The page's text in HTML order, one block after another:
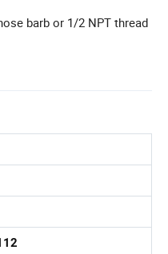
barb or 1/2 NPT thread